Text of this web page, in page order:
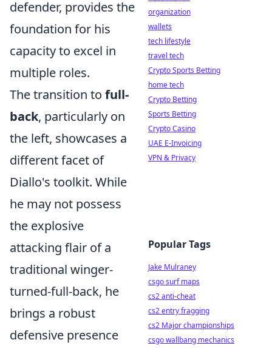
defender, provides the
foundation for his
capacity to excel in
multiple roles.
The transition to full-
back, particularly on
the left, showcases a
different facet of
Diallo's toolkit. While
he may not possess
the explosive
attacking flair of a
traditional winger-
turned-full-back, he
brings a robust
defensive presence
organization
wallets
tech lifestyle
travel tech
Crypto Sports Betting
home tech
Crypto Betting
Sports Betting
Crypto Casino
UAE E-Invoicing
VPN & Privacy
Popular Tags
Jake Mulraney
csgo surf maps
cs2 anti-cheat
cs2 entry fragging
cs2 Major championships
csgo wallbang mechanics